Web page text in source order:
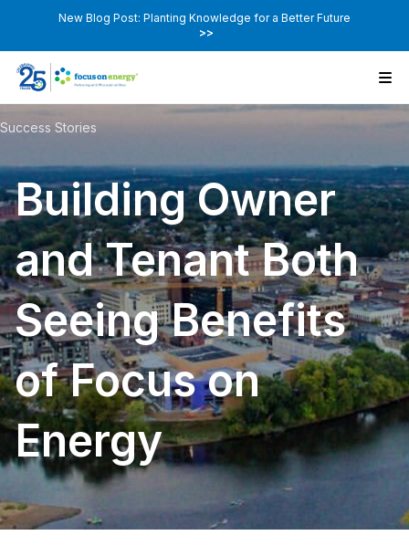
New Blog Post: Planting Knowledge for a Better Future
>>
Success Stories
Building Owner
and Tenant Both
Seeing Benefits
of Focus on
Energy